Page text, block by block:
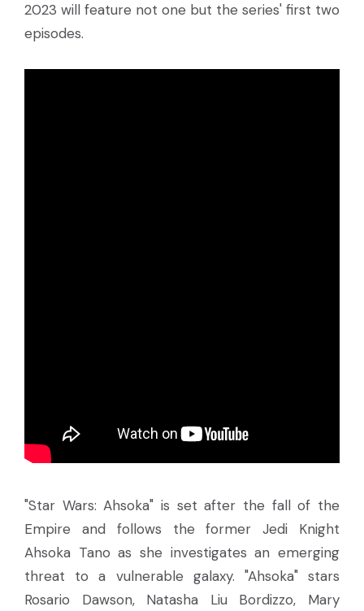
2023 will feature not one but the series' first two
episodes.
"Star Wars: Ahsoka" is set after the fall of the
Empire and follows the former Jedi Knight
Ahsoka Tano as she investigates an emerging
threat to a vulnerable galaxy. "Ahsoka" stars
Rosario Dawson, Natasha Liu Bordizzo, Mary